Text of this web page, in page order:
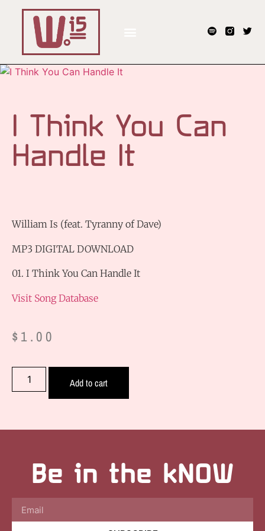
I Think You Can
Handle It
William Is (feat. Tyranny of Dave)
MP3 DIGITAL DOWNLOAD
01. I Think You Can Handle It
Visit Song Database
$ 1.00
Add to cart
Be in the kNOW